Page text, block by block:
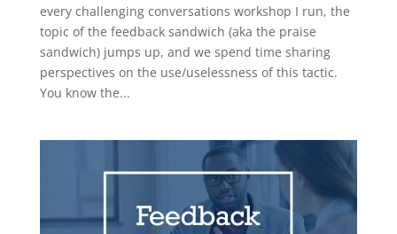
every challenging conversations workshop I run, the
topic of the feedback sandwich (aka the praise
sandwich) jumps up, and we spend time sharing
perspectives on the use/uselessness of this tactic.
You know the...